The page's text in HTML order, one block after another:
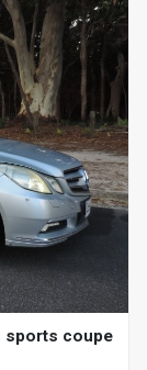
sports coupe